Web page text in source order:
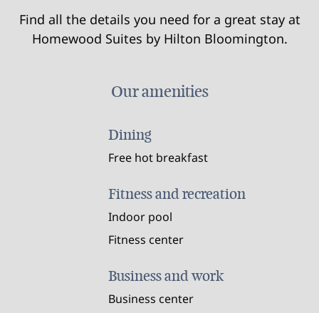
Find all the details you need for a great stay at
Homewood Suites by Hilton Bloomington.
Our amenities
Dining
Free hot breakfast
Fitness and recreation
Indoor pool
Fitness center
Business and work
Business center